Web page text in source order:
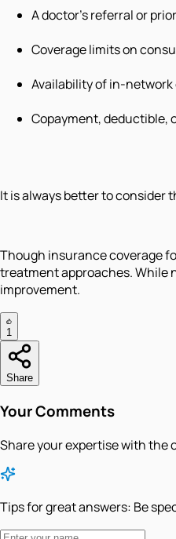
A doctor’s referral or
Coverage limits on
Availability of in-
Copayment, deductible,
It is always better to consider
Though insurance coverage
treatment approaches. While
improvement.
1
Share
Your Comments
Share your expertise with the
Tips for great answers: Be